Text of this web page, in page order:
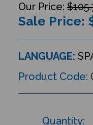
Sale Price:
LANGUAGE:
Product Code:
Quantity: